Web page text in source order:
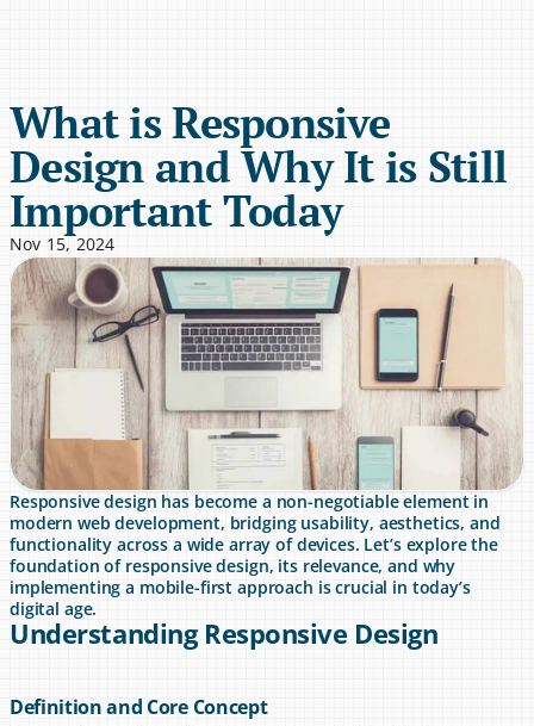
What is Responsive
Design and Why It is Still
Important Today
Nov 15, 2024
Responsive design has become a non-negotiable element in
modern web development, bridging usability, aesthetics, and
functionality across a wide array of devices. Let’s explore the
foundation of responsive design, its relevance, and why
implementing a mobile-first approach is crucial in today’s
digital age.
Understanding Responsive Design
Definition and Core Concept